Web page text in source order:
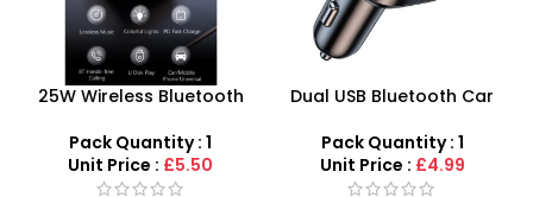
25W Wireless Bluetooth
Charger Audio MP3 Music
Player
Pack Quantity : 1
Unit Price : £5.50
Dual USB Bluetooth Car
Transmitter & Fast Charger
Pack Quantity : 1
Unit Price : £4.99